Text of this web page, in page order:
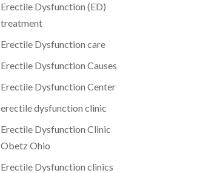
Erectile Dysfunction (ED)
treatment
Erectile Dysfunction care
Erectile Dysfunction Causes
Erectile Dysfunction Center
erectile dysfunction clinic
Erectile Dysfunction Clinic
Obetz Ohio
Erectile Dysfunction clinics